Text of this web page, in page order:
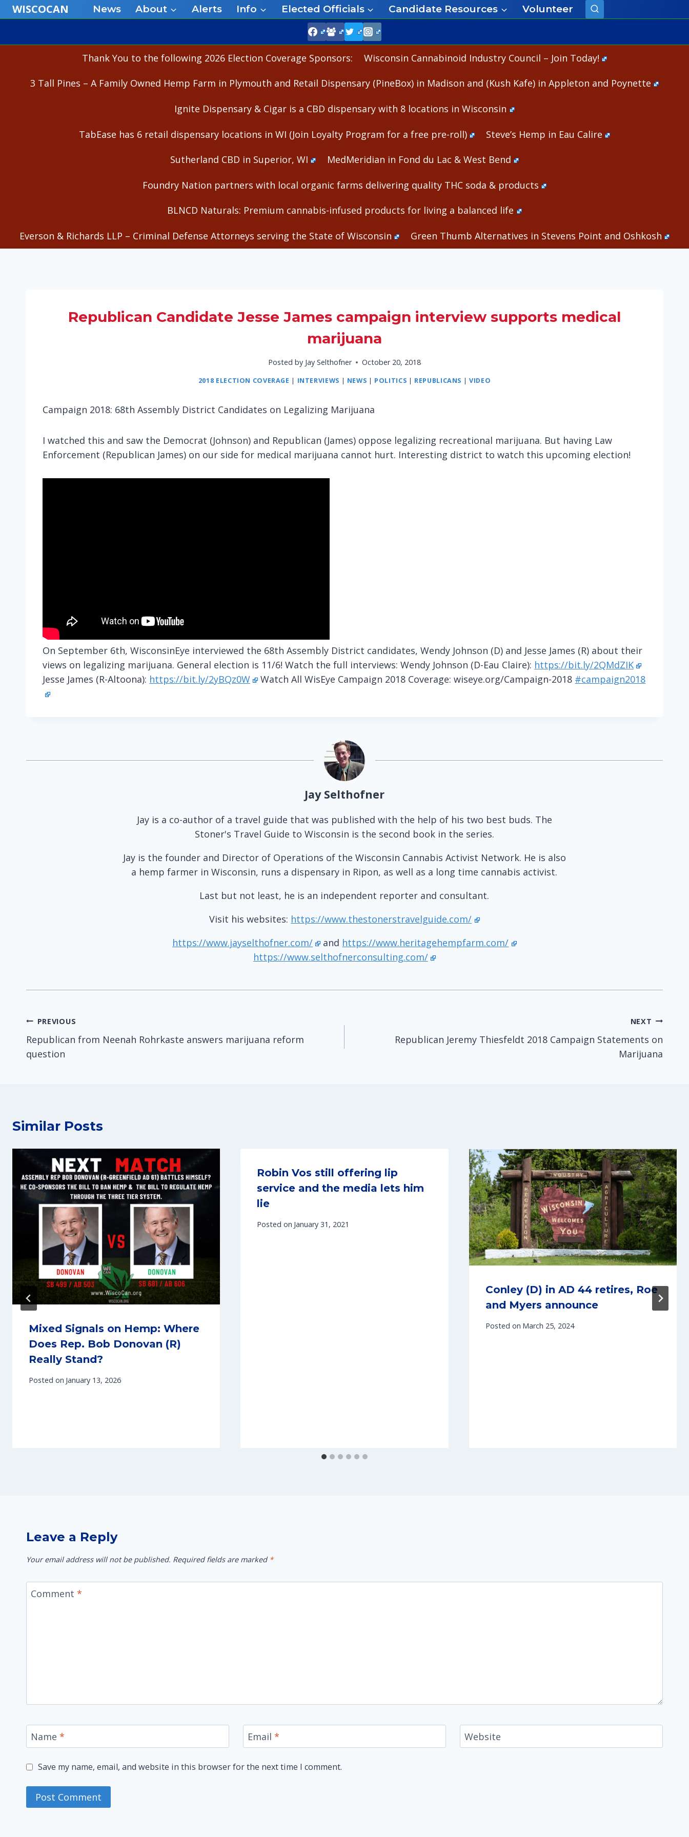
Skip
to
WISCOCAN News About Alerts Info Elected Officials Candidate Resources Volunteer
Thank You to the following 2026 Election Coverage Sponsors: Wisconsin Cannabinoid Industry Council – Join Today!
3 Tall Pines – A Family Owned Hemp Farm in Plymouth and Retail Dispensary (PineBox) in Madison and (Kush Kafe) in Appleton and Poynette
Ignite Dispensary & Cigar is a CBD dispensary with 8 locations in Wisconsin
TabEase has 6 retail dispensary locations in WI (Join Loyalty Program for a free pre-roll) Steve’s Hemp in Eau Calire
Sutherland CBD in Superior, WI MedMeridian in Fond du Lac & West Bend
Foundry Nation partners with local organic farms delivering quality THC soda & products
BLNCD Naturals: Premium cannabis-infused products for living a balanced life
Everson & Richards LLP – Criminal Defense Attorneys serving the State of Wisconsin Green Thumb Alternatives in Stevens Point and Oshkosh
Republican Candidate Jesse James campaign interview supports medical
marijuana
Posted by Jay Selthofner October 20, 2018
2018 ELECTION COVERAGE | INTERVIEWS | NEWS | POLITICS | REPUBLICANS | VIDEO
Campaign 2018: 68th Assembly District Candidates on Legalizing Marijuana
I watched this and saw the Democrat (Johnson) and Republican (James) oppose legalizing recreational marijuana. But having Law
Enforcement (Republican James) on our side for medical marijuana cannot hurt. Interesting district to watch this upcoming election!
On September 6th, WisconsinEye interviewed the 68th Assembly District candidates, Wendy Johnson (D) and Jesse James (R) about their
views on legalizing marijuana. General election is 11/6! Watch the full interviews: Wendy Johnson (D-Eau Claire): https://bit.ly/2QMdZIK
Jesse James (R-Altoona): https://bit.ly/2yBQz0W Watch All WisEye Campaign 2018 Coverage: wiseye.org/Campaign-2018 #campaign2018
Jay Selthofner
Jay is a co-author of a travel guide that was published with the help of his two best buds. The
Stoner's Travel Guide to Wisconsin is the second book in the series.
Jay is the founder and Director of Operations of the Wisconsin Cannabis Activist Network. He is also
a hemp farmer in Wisconsin, runs a dispensary in Ripon, as well as a long time cannabis activist.
Last but not least, he is an independent reporter and consultant.
Visit his websites: https://www.thestonerstravelguide.com/
https://www.jayselthofner.com/
and https://www.heritagehempfarm.com/
https://www.selthofnerconsulting.com/
Post
navigation
PREVIOUS
Republican from Neenah Rohrkaste answers marijuana reform
question
NEXT
Republican Jeremy Thiesfeldt 2018 Campaign Statements on
Marijuana
Similar Posts
Mixed Signals on Hemp: Where
Does Rep. Bob Donovan (R)
Really Stand?
Posted on January 13, 2026
Robin Vos still offering lip
service and the media lets him
lie
Posted on January 31, 2021
Conley (D) in AD 44 retires, Roe
and Myers announce
Posted on March 25, 2024
Leave a Reply
Your email address will not be published. Required fields are marked *
Comment *
Name * Email * Website
Save my name, email, and website in this browser for the next time I comment.